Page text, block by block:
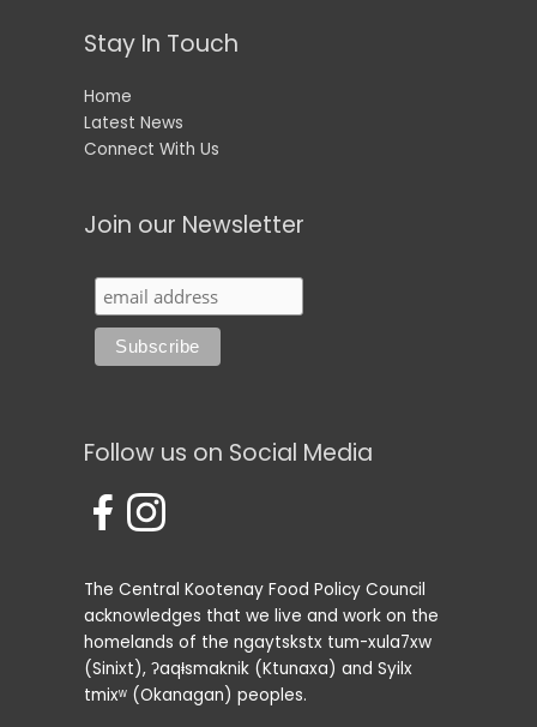
Stay In Touch
Home
Latest News
Connect With Us
Join our Newsletter
Follow us on Social Media
The Central Kootenay Food Policy Council
acknowledges that we live and work on the
homelands of the ngaytskstx tum-xula7xw
(Sinixt), ʔaqⱡsmaknik (Ktunaxa) and Syilx
tmixʷ (Okanagan) peoples.